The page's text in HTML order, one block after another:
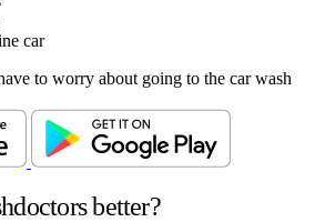
car
to worry about going to the car wash
better?